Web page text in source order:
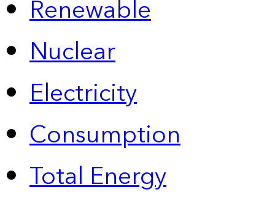
Renewable
Nuclear
Electricity
Consumption
Total Energy